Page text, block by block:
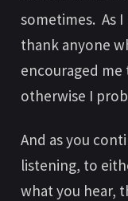
sometimes. As
thank anyone
encouraged me
otherwise I
And as you
listening, to
what you hear,